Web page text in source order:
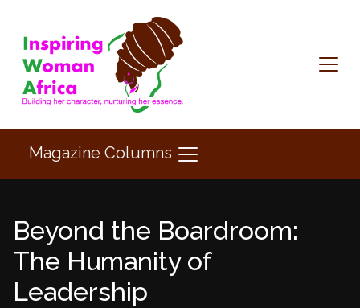
Magazine Columns
Beyond the Boardroom:
The Humanity of
Leadership